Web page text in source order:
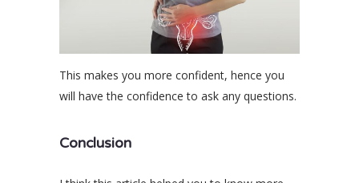
This makes you more confident, hence you
will have the confidence to ask any questions.
Conclusion